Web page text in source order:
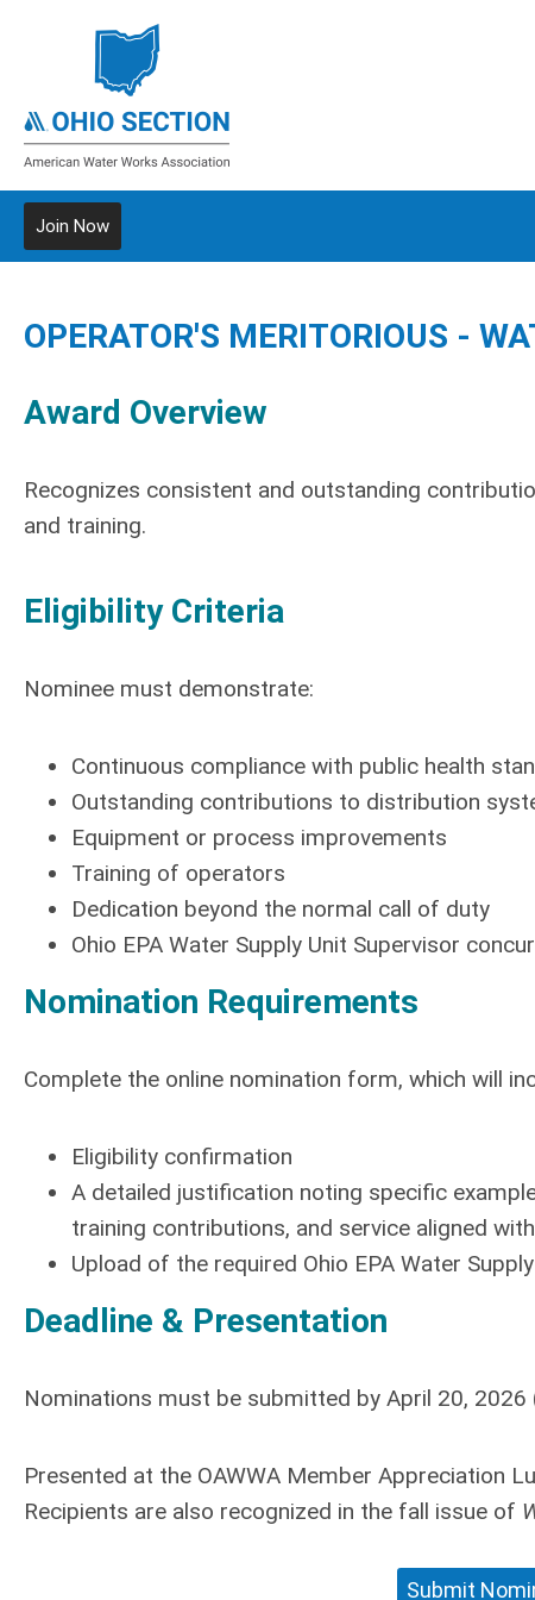
Join Now
OPERATOR'S MERITORIOUS -
Award Overview
Recognizes consistent and outstanding
and training.
Eligibility Criteria
Nominee must demonstrate:
Continuous compliance with public health
Outstanding contributions to distribution
Equipment or process improvements
Training of operators
Dedication beyond the normal call of duty
Ohio EPA Water Supply Unit Supervisor
Nomination Requirements
Complete the online nomination form, which will
Eligibility confirmation
A detailed justification noting specific
training contributions, and service aligned
Upload of the required Ohio EPA Water
Deadline & Presentation
Nominations must be submitted by April 20, 2026
Presented at the OAWWA Member Appreciation
Recipients are also recognized in the fall issue of
Submit